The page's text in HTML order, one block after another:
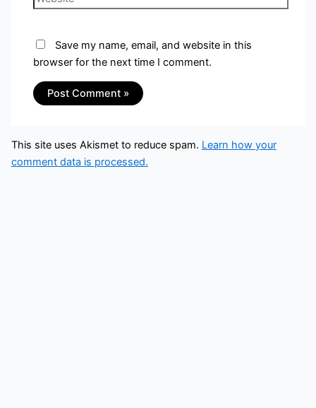
Save my name, email, and website in this
browser for the next time I comment.
This site uses Akismet to reduce spam. Learn how your
comment data is processed.